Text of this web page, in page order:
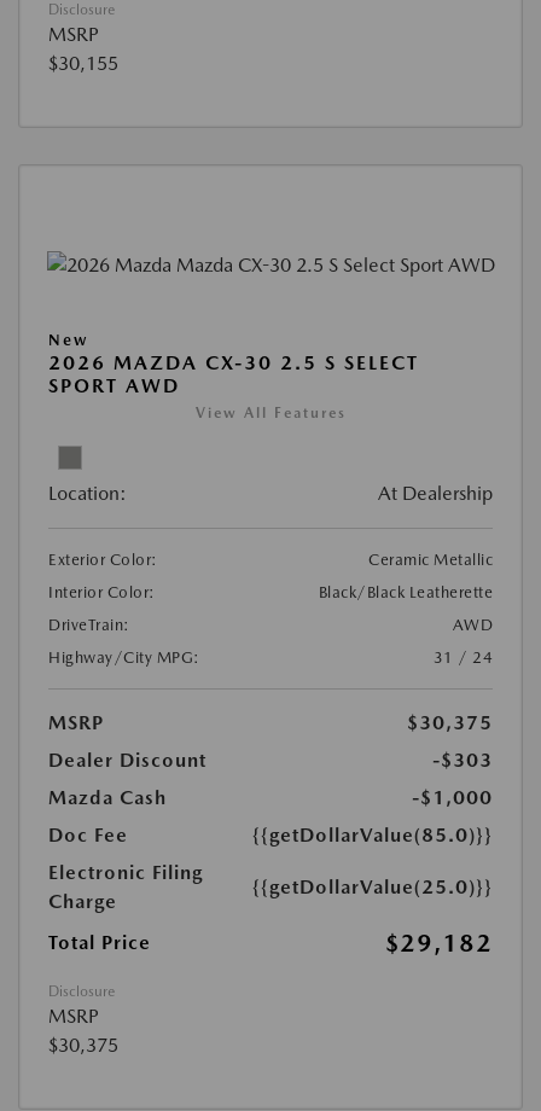
Disclosure
MSRP
$30,155
New
2026 MAZDA CX-30 2.5 S SELECT
SPORT AWD
View All Features
Location: At Dealership
Exterior Color:
Ceramic Metallic
Interior Color:
Black/Black Leatherette
DriveTrain:
AWD
Highway/City MPG:
31 / 24
MSRP
$30,375
Dealer Discount
-$303
Mazda Cash
-$1,000
Doc Fee
{{getDollarValue(85.0)}}
Electronic Filing
Charge
{{getDollarValue(25.0)}}
Total Price $29,182
Disclosure
MSRP
$30,375